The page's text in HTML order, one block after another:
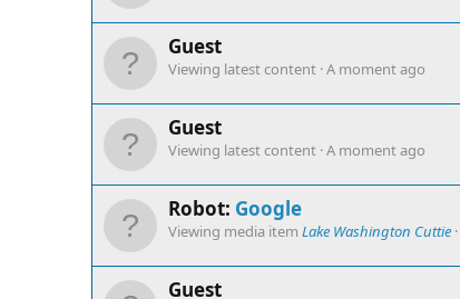
Guest
Viewing latest content A moment ago
Guest
Viewing latest content A moment ago
Robot: Google
Viewing media item Lake Washington Cuttie
Guest